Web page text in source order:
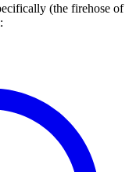
(the firehose of